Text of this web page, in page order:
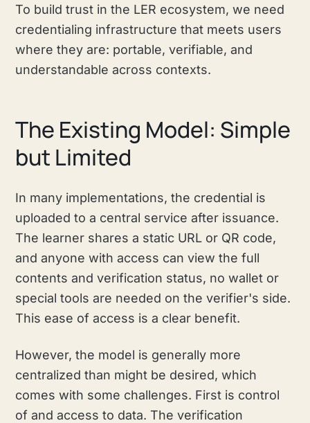
To build trust in the LER ecosystem, we need
credentialing infrastructure that meets users
where they are: portable, verifiable, and
understandable across contexts.
The Existing Model: Simple
but Limited
In many implementations, the credential is
uploaded to a central service after issuance.
The learner shares a static URL or QR code,
and anyone with access can view the full
contents and verification status, no wallet or
special tools are needed on the verifier's side.
This ease of access is a clear benefit.
However, the model is generally more
centralized than might be desired, which
comes with some challenges. First is control
of and access to data. The verification